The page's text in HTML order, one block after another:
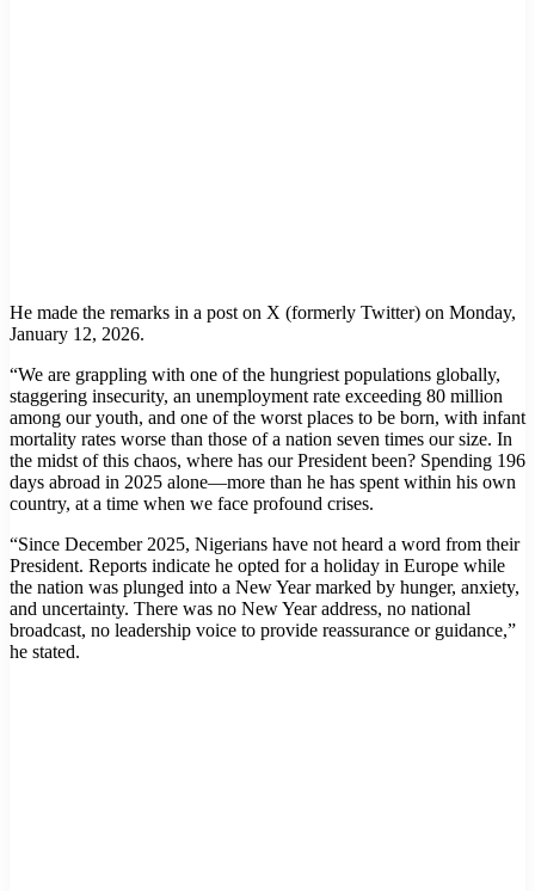
He made the remarks in a post on X (formerly Twitter) on Monday,
January 12, 2026.
“We are grappling with one of the hungriest populations globally,
staggering insecurity, an unemployment rate exceeding 80 million
among our youth, and one of the worst places to be born, with infant
mortality rates worse than those of a nation seven times our size. In
the midst of this chaos, where has our President been? Spending 196
days abroad in 2025 alone—more than he has spent within his own
country, at a time when we face profound crises.
“Since December 2025, Nigerians have not heard a word from their
President. Reports indicate he opted for a holiday in Europe while
the nation was plunged into a New Year marked by hunger, anxiety,
and uncertainty. There was no New Year address, no national
broadcast, no leadership voice to provide reassurance or guidance,”
he stated.